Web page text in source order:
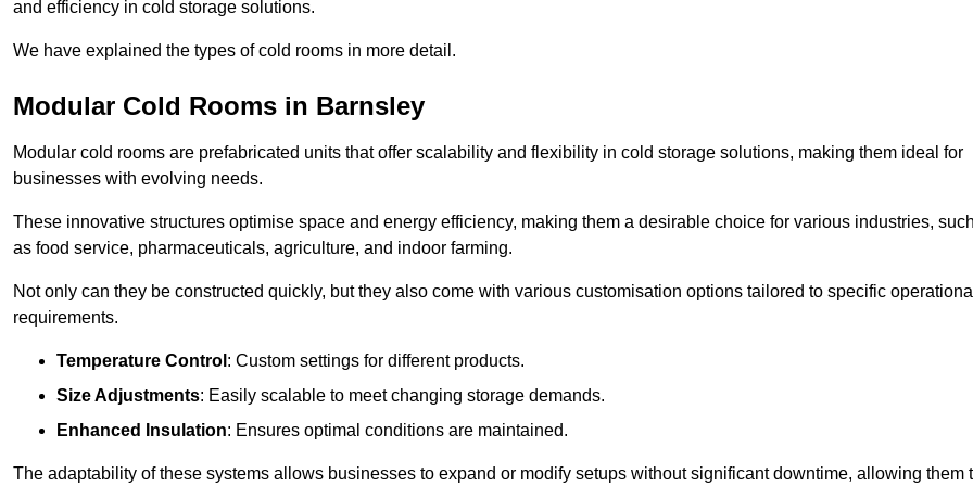
and efficiency in cold storage solutions.
We have explained the types of cold rooms in more detail.
Modular Cold Rooms in Barnsley
Modular cold rooms are prefabricated units that offer scalability and flexibility in cold storage solutions, making them ideal for
businesses with evolving needs.
These innovative structures optimise space and energy efficiency, making them a desirable choice for various industries, such
as food service, pharmaceuticals, agriculture, and indoor farming.
Not only can they be constructed quickly, but they also come with various customisation options tailored to specific operational
requirements.
Temperature Control : Custom settings for different products.
Size Adjustments: Easily scalable to meet changing storage demands.
Enhanced Insulation: Ensures optimal conditions are maintained.
The adaptability of these systems allows businesses to expand or modify setups without significant downtime, allowing them